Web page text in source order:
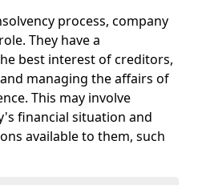
process, company
They have a
best interest of creditors,
managing the affairs of
This may involve
financial situation and
available to them, such